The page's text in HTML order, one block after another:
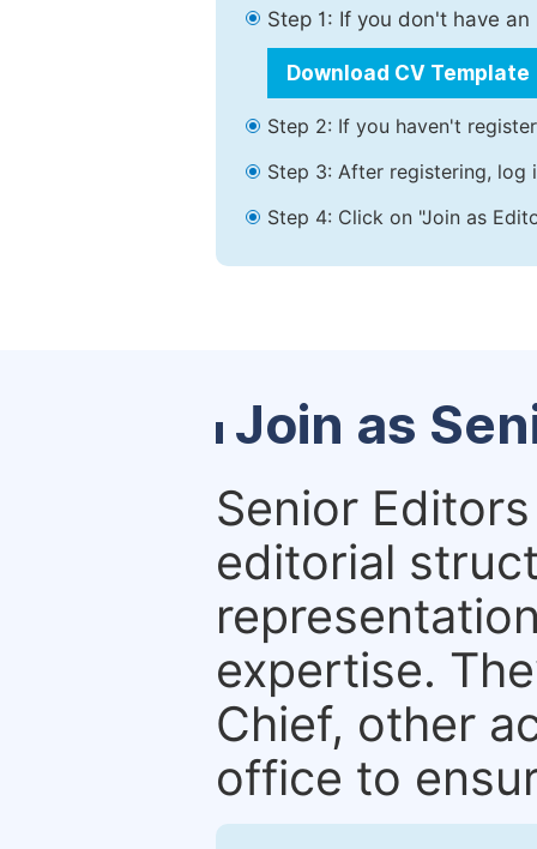
Step 1: If you don't have
Download CV Template
Step 2: If you haven't
Step 3: After registering, log
Step 4: Click on "Join as
Join as
Senior
editorial
expertise.
Chief, other
office to